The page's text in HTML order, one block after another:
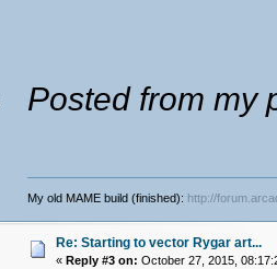
Posted from my
My old MAME build (finished): http://
Re: Starting to vector Rygar art...
« Reply #3 on: October 27, 2015,